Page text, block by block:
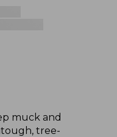
muck and
tree-